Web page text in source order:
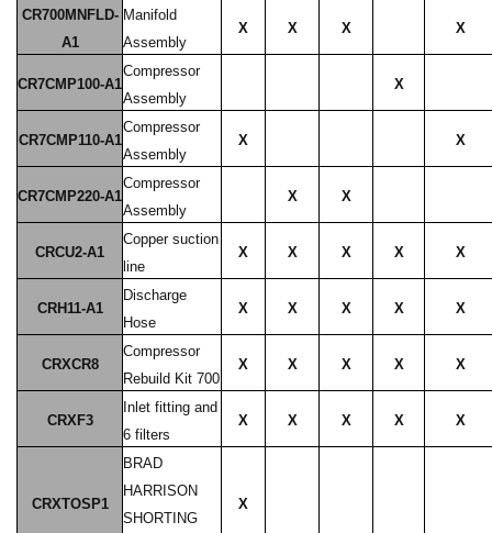
CR700MNFLD-
A1
Manifold
Assembly
X X X X
CR7CMP100-A1
Compressor
Assembly
X
CR7CMP110-A1
Compressor
Assembly
X X
CR7CMP220-A1
Compressor
Assembly
X X
CRCU2-A1
Copper suction
line
X X X X X
CRH11-A1
Discharge
Hose
X X X X X
CRXCR8
Compressor
Rebuild Kit 700
X X X X X
CRXF3
Inlet fitting and
6 filters
X X X X X
CRXTOSP1
BRAD
HARRISON
SHORTING
X